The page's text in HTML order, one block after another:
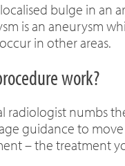
bulge in an
is an aneurysm
in other areas.
work?
radiologist numbs
guidance to
– the treatment